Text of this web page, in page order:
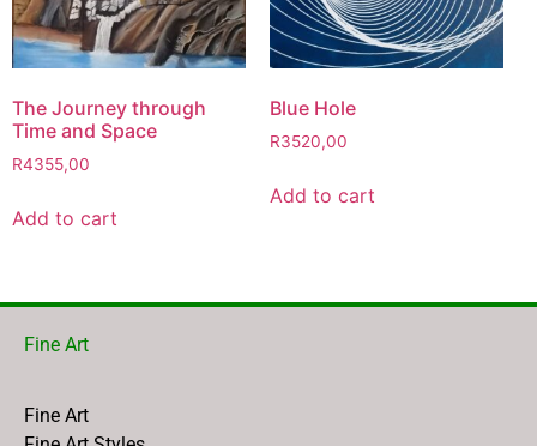
The Journey through
Time and Space
R4355,00
Add to cart
Blue Hole
R3520,00
Add to cart
Fine Art
Fine Art